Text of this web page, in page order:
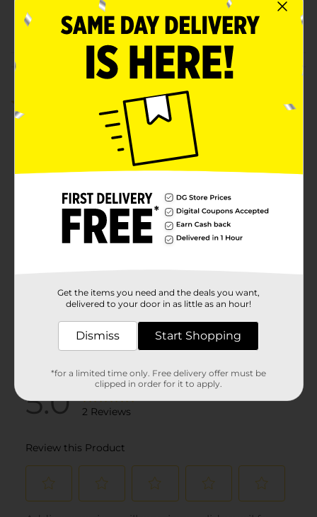
POG
DRY SOUP/SOUP
Customer reviews
Get the items you need and the deals you want,
delivered to your door in as little as an hour!
Dismiss Start Shopping
*for a limited time only. Free delivery offer must be
clipped in order for it to apply.